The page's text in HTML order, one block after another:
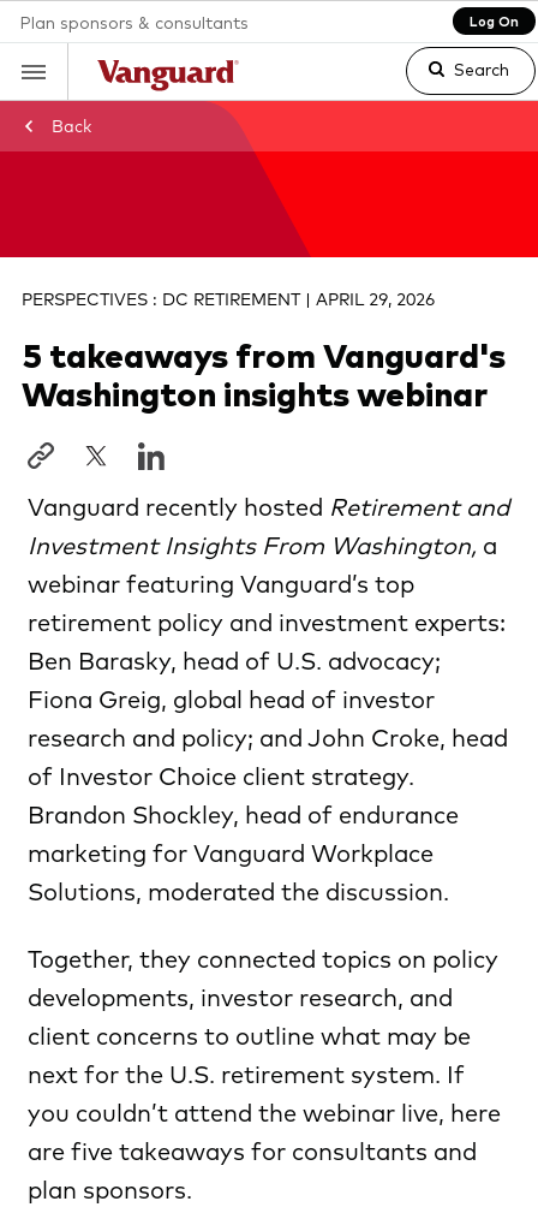
Plan sponsors & consultants Log On
Search
search
text
Back
PERSPECTIVES : DC RETIREMENT | APRIL 29, 2026
5 takeaways from Vanguard's
Washington insights webinar
Vanguard recently hosted Retirement and
Investment Insights From Washington, a
webinar featuring Vanguard’s top
retirement policy and investment experts:
Ben Barasky, head of U.S. advocacy;
Fiona Greig, global head of investor
research and policy; and John Croke, head
of Investor Choice client strategy.
Brandon Shockley, head of endurance
marketing for Vanguard Workplace
Solutions, moderated the discussion.
Together, they connected topics on policy
developments, investor research, and
client concerns to outline what may be
next for the U.S. retirement system. If
you couldn’t attend the webinar live, here
are five takeaways for consultants and
plan sponsors.